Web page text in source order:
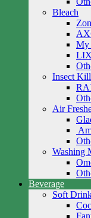
Bleach
My
LIX
Insect
Air
Washing
Beverage
Soft